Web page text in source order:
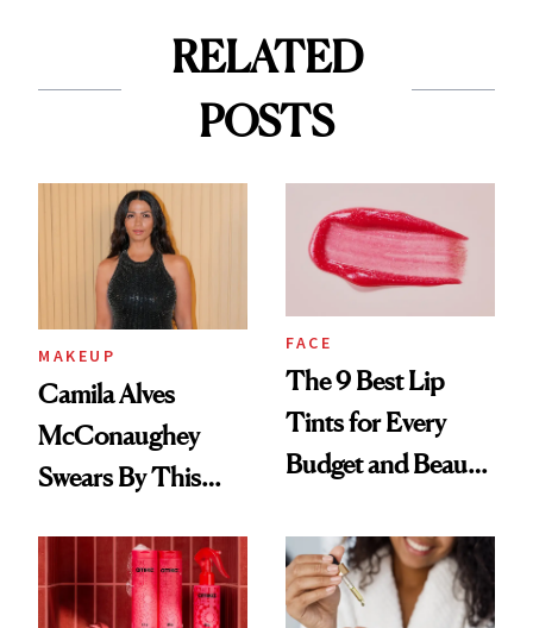
RELATED
POSTS
MAKEUP
Camila Alves
McConaughey
Swears By This
Ritual That's
Trending Big Right
FACE
The 9 Best Lip
Tints for Every
Budget and Beauty